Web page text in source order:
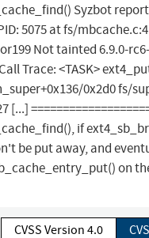
Syzbot reports
5075 at fs/
Not tainted 6.9.0-
Trace: <TASK>
0x2d0 fs/
[...]
if
be put away, and
on
CVSS Version 4.0